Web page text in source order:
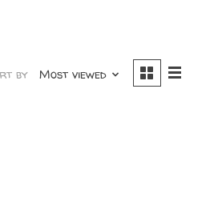
by Most viewed